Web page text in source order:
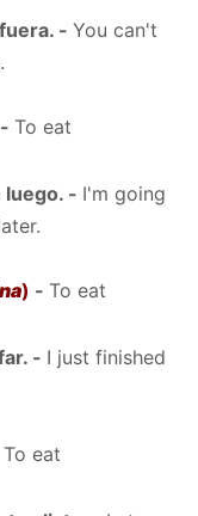
- You can't
- To eat
luego. - I'm going
) - To eat
- I just finished
To eat